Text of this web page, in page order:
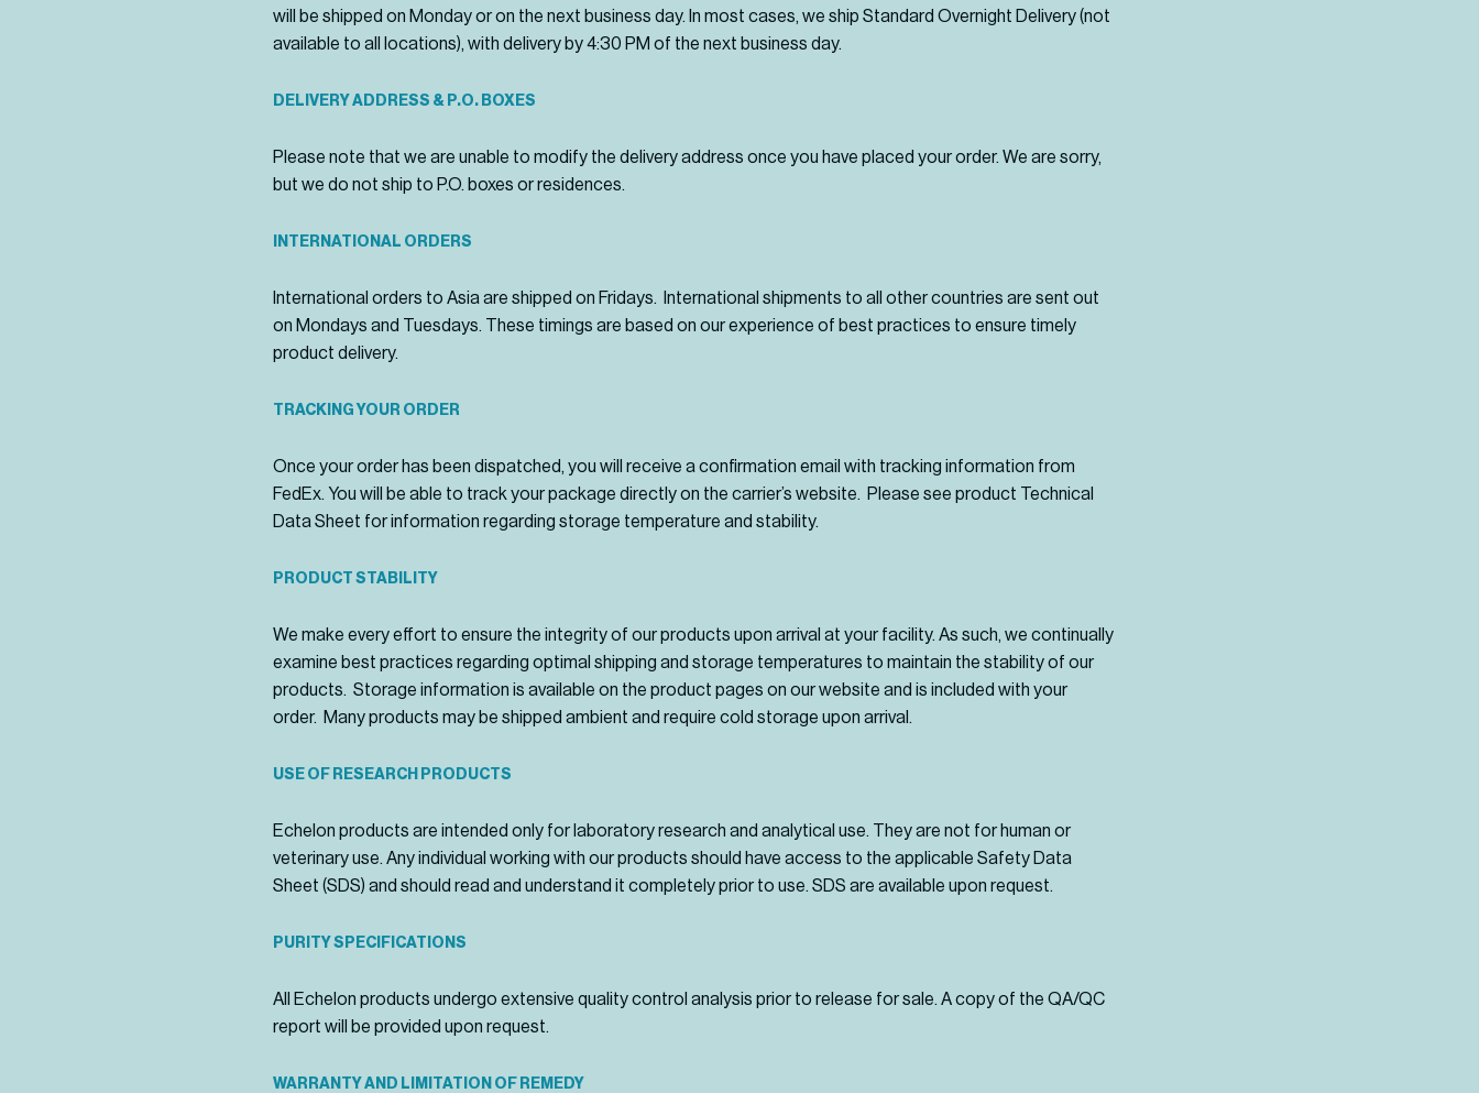
will be shipped on Monday or on the next business day. In most cases, we ship Standard Overnight Delivery (not
available to all locations), with delivery by 4:30 PM of the next business day.
DELIVERY ADDRESS & P.O. BOXES
Please note that we are unable to modify the delivery address once you have placed your order. We are sorry,
but we do not ship to P.O. boxes or residences.
INTERNATIONAL ORDERS
International orders to Asia are shipped on Fridays. International shipments to all other countries are sent out
on Mondays and Tuesdays. These timings are based on our experience of best practices to ensure timely
product delivery.
TRACKING YOUR ORDER
Once your order has been dispatched, you will receive a confirmation email with tracking information from
FedEx. You will be able to track your package directly on the carrier’s website. Please see product Technical
Data Sheet for information regarding storage temperature and stability.
PRODUCT STABILITY
We make every effort to ensure the integrity of our products upon arrival at your facility. As such, we continually
examine best practices regarding optimal shipping and storage temperatures to maintain the stability of our
products. Storage information is available on the product pages on our website and is included with your
order. Many products may be shipped ambient and require cold storage upon arrival.
USE OF RESEARCH PRODUCTS
Echelon products are intended only for laboratory research and analytical use. They are not for human or
veterinary use. Any individual working with our products should have access to the applicable Safety Data
Sheet (SDS) and should read and understand it completely prior to use. SDS are available upon request.
PURITY SPECIFICATIONS
All Echelon products undergo extensive quality control analysis prior to release for sale. A copy of the QA/QC
report will be provided upon request.
WARRANTY AND LIMITATION OF REMEDY